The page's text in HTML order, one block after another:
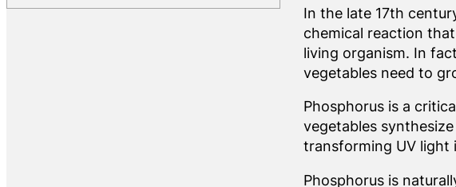
In the late 17th
chemical reaction
living organism. In
vegetables need to
Phosphorus is a
vegetables
transforming UV light
Phosphorus is